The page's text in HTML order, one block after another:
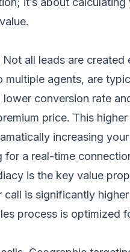
all leads are
agents, are
conversion rate
price. This
increasing
a real-time
is the key value
call is significantly
process is optimized